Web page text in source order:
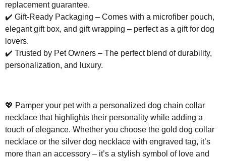
replacement guarantee.
✔️ Gift-Ready Packaging – Comes with a microfiber pouch,
elegant gift box, and gift wrapping – perfect as a gift for dog
lovers.
✔️ Trusted by Pet Owners – The perfect blend of durability,
personalization, and luxury.
💖 Pamper your pet with a personalized dog chain collar
necklace that highlights their personality while adding a
touch of elegance. Whether you choose the gold dog collar
necklace or the silver dog necklace with engraved tag, it’s
more than an accessory – it’s a stylish symbol of love and